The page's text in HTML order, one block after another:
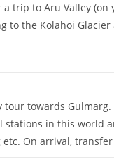
trip to Aru Valley
to the Kolahoi
towards
in this world
On arrival,